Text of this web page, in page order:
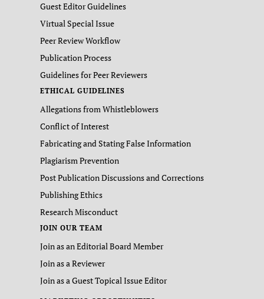
Guest Editor Guidelines
Virtual Special Issue
Peer Review Workflow
Publication Process
Guidelines for Peer Reviewers
ETHICAL GUIDELINES
Allegations from Whistleblowers
Conflict of Interest
Fabricating and Stating False Information
Plagiarism Prevention
Post Publication Discussions and Corrections
Publishing Ethics
Research Misconduct
JOIN OUR TEAM
Join as an Editorial Board Member
Join as a Reviewer
Join as a Guest Topical Issue Editor